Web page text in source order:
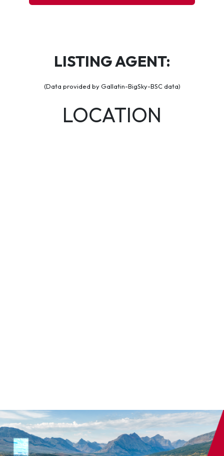
LISTING AGENT:
(Data provided by Gallatin-BigSky-BSC data)
LOCATION